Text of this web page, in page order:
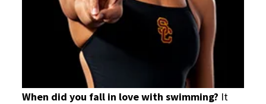
When did you fall in love with swimming? It